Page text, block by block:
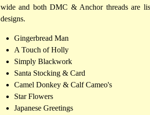
wide and both DMC & Anchor threads are
designs.
Gingerbread Man
A Touch of Holly
Simply Blackwork
Santa Stocking & Card
Camel Donkey & Calf Cameo's
Star Flowers
Japanese Greetings